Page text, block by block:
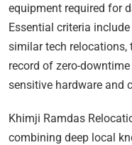
equipment required for
Essential criteria
similar tech
record of zero-
sensitive hardware and
Khimji Ramdas
combining deep local